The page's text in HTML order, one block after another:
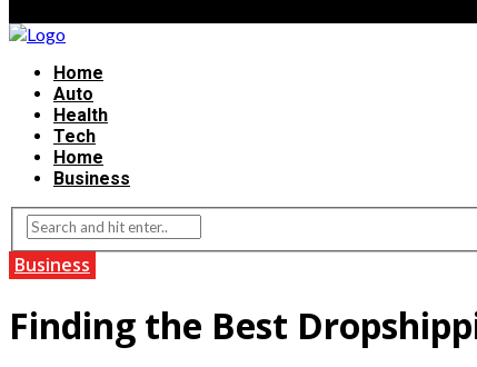
Home
Auto
Health
Tech
Home
Business
Business
Finding the Best